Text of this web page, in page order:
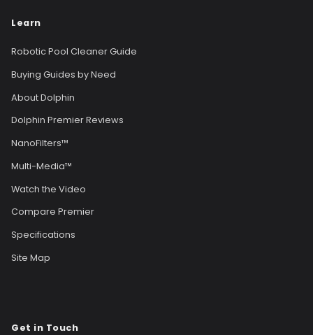
Learn
Robotic Pool Cleaner Guide
Buying Guides by Need
About Dolphin
Dolphin Premier Reviews
NanoFilters™
Multi-Media™
Watch the Video
Compare Premier
Specifications
Site Map
Get in Touch